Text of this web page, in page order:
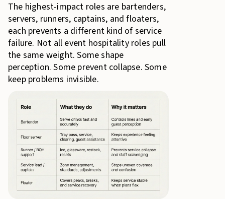
The highest-impact roles are bartenders,
servers, runners, captains, and floaters,
each prevents a different kind of service
failure. Not all event hospitality roles pull
the same weight. Some shape
perception. Some prevent collapse. Some
keep problems invisible.